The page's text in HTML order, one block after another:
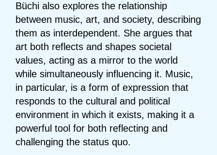
Büchi also explores the relationship
between music, art, and society, describing
them as interdependent. She argues that
art both reflects and shapes societal
values, acting as a mirror to the world
while simultaneously influencing it. Music,
in particular, is a form of expression that
responds to the cultural and political
environment in which it exists, making it a
powerful tool for both reflecting and
challenging the status quo.